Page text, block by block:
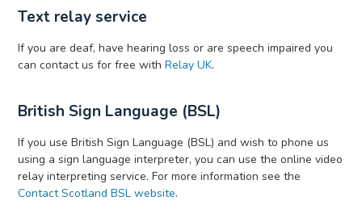
Text relay service
If you are deaf, have hearing loss or are speech impaired you
can contact us for free withRelay UK.
British Sign Language (BSL)
If you use British Sign Language (BSL) and wish to phone us
using a sign language interpreter, you can use the online video
relay interpreting service. For more information see the
Contact Scotland BSL website.